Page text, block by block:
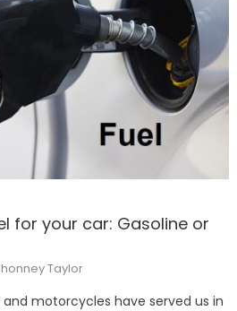
for your car: Gasoline or
Author Taylor
motorcycles have served us in